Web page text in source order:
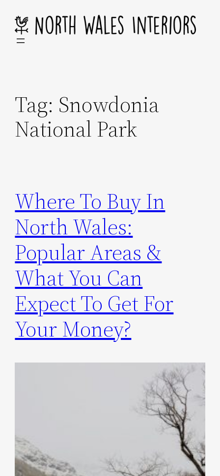
content
Tag: Snowdonia
National Park
Where To Buy In
North Wales:
Popular Areas &
What You Can
Expect To Get For
Your Money?